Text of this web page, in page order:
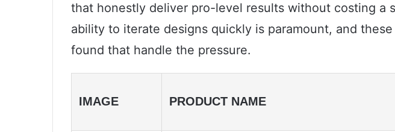
that honestly deliver pro-level results without costing a
ability to iterate designs quickly is paramount, and
found that handle the pressure.
IMAGE PRODUCT NAME